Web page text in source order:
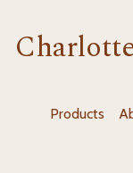
Products